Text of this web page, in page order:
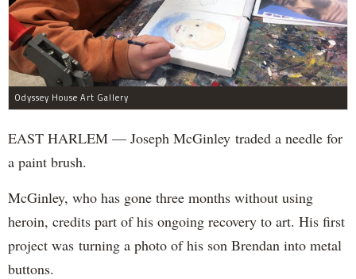
Odyssey House Art Gallery
EAST HARLEM — Joseph McGinley traded a needle for
a paint brush.
McGinley, who has gone three months without using
heroin, credits part of his ongoing recovery to art. His first
project was turning a photo of his son Brendan into metal
buttons.